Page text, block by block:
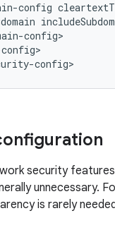
config
config>
security
unnecessary.
is rarely